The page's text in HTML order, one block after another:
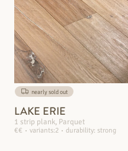
nearly sold out
LAKE ERIE
1 strip plank, Parquet
€€ variants:2 durability: strong